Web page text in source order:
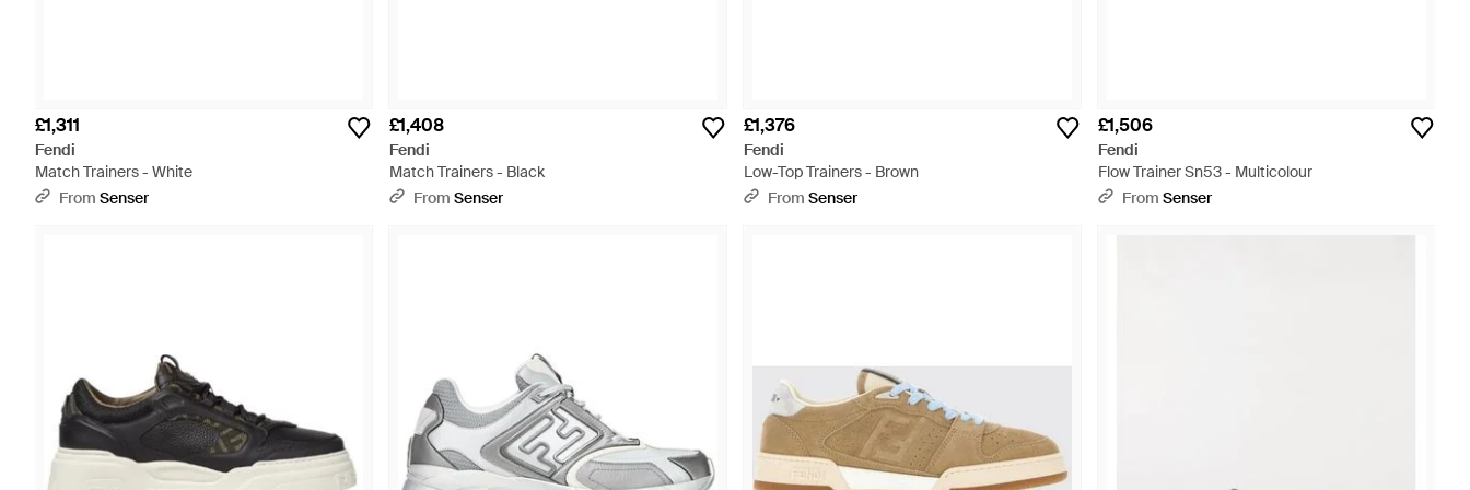
£1,311
Fendi
Match Trainers - White
From Senser
£1,408
Fendi
Match Trainers - Black
From Senser
£1,376
Fendi
Low-Top Trainers - Brown
From Senser
£1,506
Fendi
Flow Trainer Sn53 - Multicolour
From Senser